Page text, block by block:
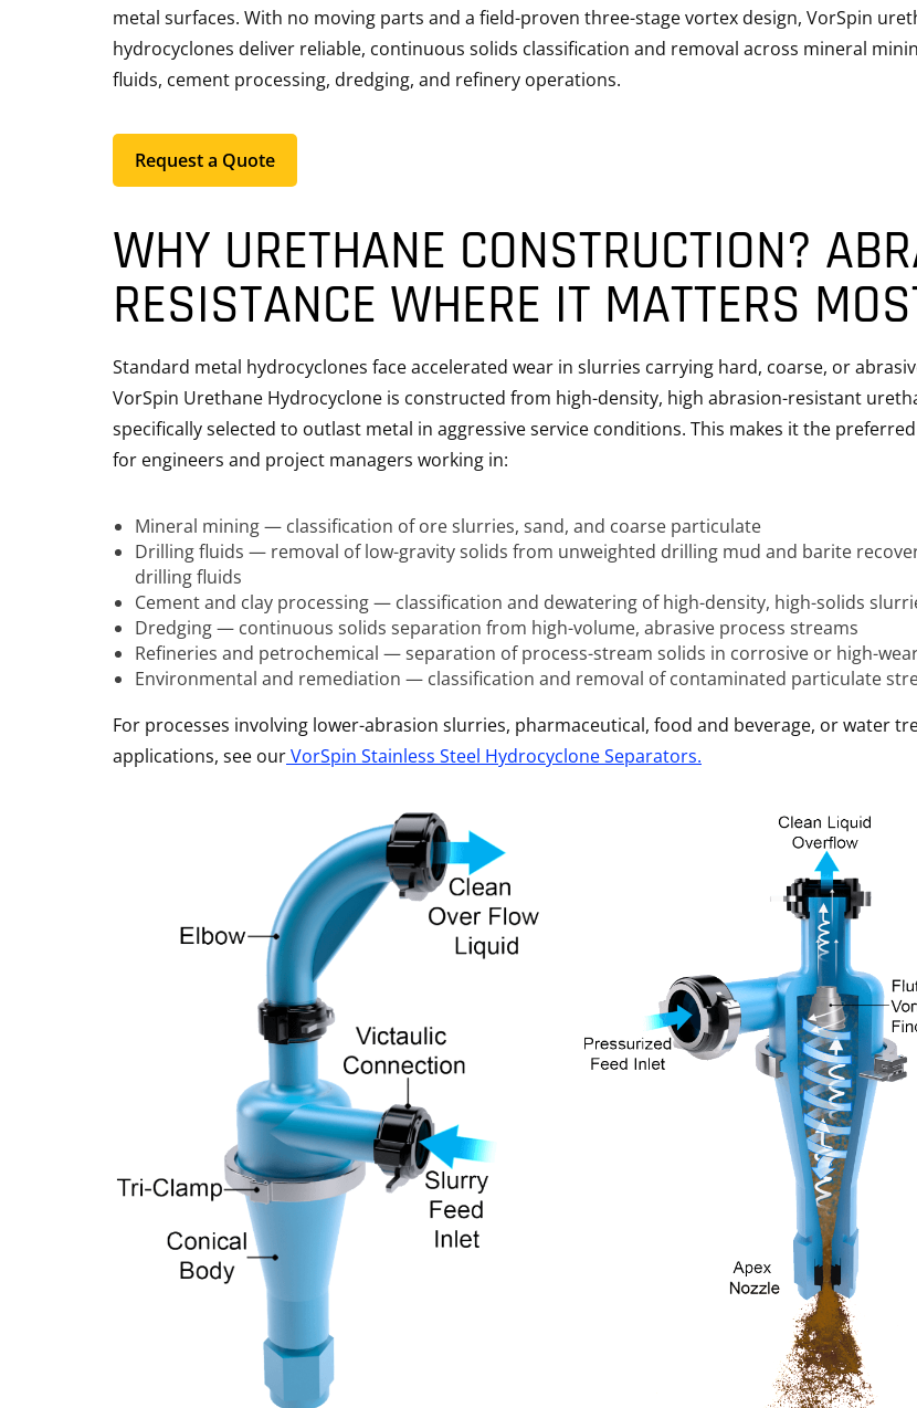
metal surfaces. With no moving parts and a field-proven three-stage vortex design, VorSpin
hydrocyclones deliver reliable, continuous solids classification and removal across mineral
fluids, cement processing, dredging, and refinery operations.
Request a Quote
WHY URETHANE CONSTRUCTION?
RESISTANCE WHERE IT MATTERS
Standard metal hydrocyclones face accelerated wear in slurries carrying hard, coarse, or
VorSpin Urethane Hydrocyclone is constructed from high-density, high abrasion-resistant
specifically selected to outlast metal in aggressive service conditions. This makes it the
for engineers and project managers working in:
Mineral mining — classification of ore slurries, sand, and coarse particulate
Drilling fluids — removal of low-gravity solids from unweighted drilling mud and barite
drilling fluids
Cement and clay processing — classification and dewatering of high-density, high-solids
Dredging — continuous solids separation from high-volume, abrasive process streams
Refineries and petrochemical — separation of process-stream solids in corrosive or high-
Environmental and remediation — classification and removal of contaminated particulate
For processes involving lower-abrasion slurries, pharmaceutical, food and beverage, or water
applications, see ourVorSpin Stainless Steel Hydrocyclone Separators.